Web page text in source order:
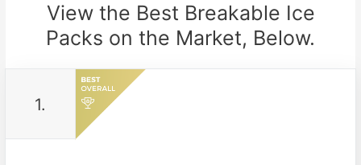
View the Best Breakable Ice
Packs on the Market, Below.
1.